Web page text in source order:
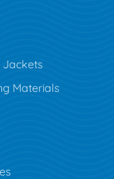
Jackets
Materials